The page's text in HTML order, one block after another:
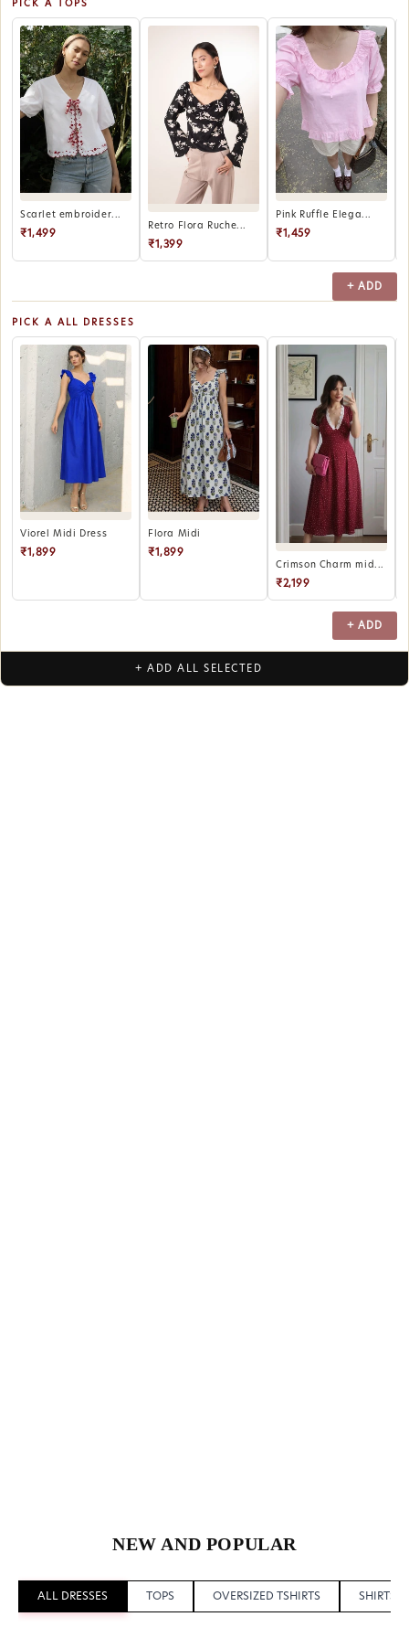
PICK A TOPS
Scarlet embroider...
₹1,499
Retro Flora Ruche...
₹1,399
Pink Ruffle Elega...
₹1,459
+ ADD
PICK A ALL DRESSES
Viorel Midi Dress
₹1,899
Flora Midi
₹1,899
Crimson Charm mid...
₹2,199
+ ADD
+ ADD ALL SELECTED
NEW AND POPULAR
ALL DRESSES TOPS OVERSIZED TSHIRTS SHIRTS